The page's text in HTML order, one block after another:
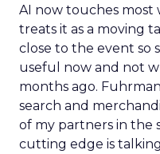
AI now touches most
treats it as a moving
close to the event so
useful now and not
months ago.
search and
of my partners in the
cutting edge is